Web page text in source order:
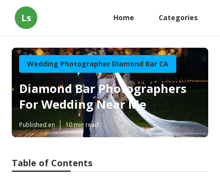
Ls Home Categories
Wedding Photographer Diamond Bar CA
Diamond Bar Photographers
For Wedding Near Me
Published en 10 min read
Table of Contents